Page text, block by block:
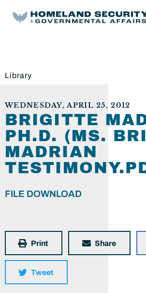
Library
WEDNESDAY, APRIL 25, 2012
BRIGITTE
PH.D. (MS.
MADRIAN
FILE DOWNLOAD
Print Share
Tweet